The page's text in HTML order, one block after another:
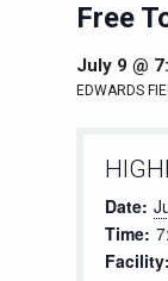
Free
July 9 @
EDWARDS
Date:
Time:
Facility: